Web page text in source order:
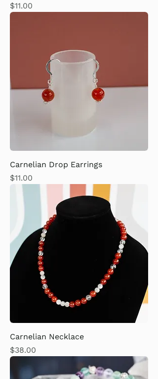
Price
$11.00
Carnelian Drop Earrings
Price
$11.00
Carnelian Necklace
Price
$38.00